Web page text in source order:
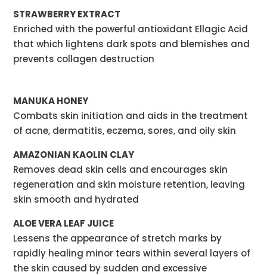
STRAWBERRY EXTRACT
Enriched with the powerful antioxidant Ellagic Acid
that which lightens dark spots and blemishes and
prevents collagen destruction
MANUKA HONEY
Combats skin initiation and aids in the treatment
of acne, dermatitis, eczema, sores, and oily skin
AMAZONIAN KAOLIN CLAY
Removes dead skin cells and encourages skin
regeneration and skin moisture retention, leaving
skin smooth and hydrated
ALOE VERA LEAF JUICE
Lessens the appearance of stretch marks by
rapidly healing minor tears within several layers of
the skin caused by sudden and excessive